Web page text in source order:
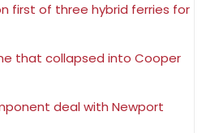
first of three hybrid ferries for
that collapsed into Cooper
deal with Newport